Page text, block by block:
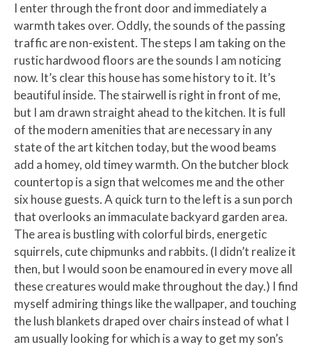
I enter through the front door and immediately a
warmth takes over. Oddly, the sounds of the passing
traffic are non-existent. The steps I am taking on the
rustic hardwood floors are the sounds I am noticing
now. It’s clear this house has some history to it. It’s
beautiful inside. The stairwell is right in front of me,
but I am drawn straight ahead to the kitchen. It is full
of the modern amenities that are necessary in any
state of the art kitchen today, but the wood beams
add a homey, old timey warmth. On the butcher block
countertop is a sign that welcomes me and the other
six house guests. A quick turn to the left is a sun porch
that overlooks an immaculate backyard garden area.
The area is bustling with colorful birds, energetic
squirrels, cute chipmunks and rabbits. (I didn’t realize it
then, but I would soon be enamoured in every move all
these creatures would make throughout the day.) I find
myself admiring things like the wallpaper, and touching
the lush blankets draped over chairs instead of what I
am usually looking for which is a way to get my son’s